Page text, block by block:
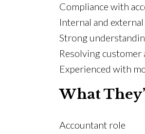
Compliance with
Internal and
Strong
Resolving
Experienced with
What
Accountant role